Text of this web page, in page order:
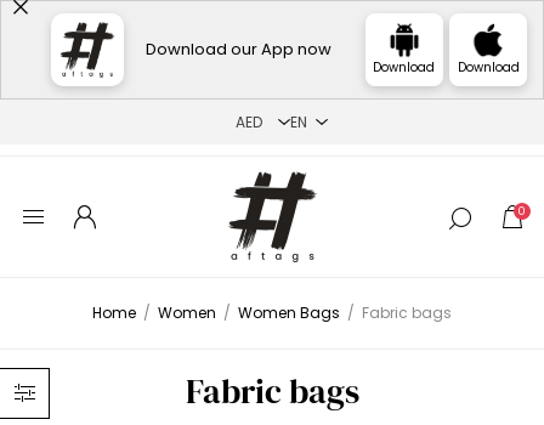
Download our App now
Download Download
0
Home / Women / Women Bags / Fabric bags
Fabric bags